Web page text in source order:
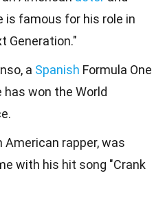
is famous for his role in
Generation."
a Spanish Formula One
has won the World
American rapper, was
with his hit song "Crank